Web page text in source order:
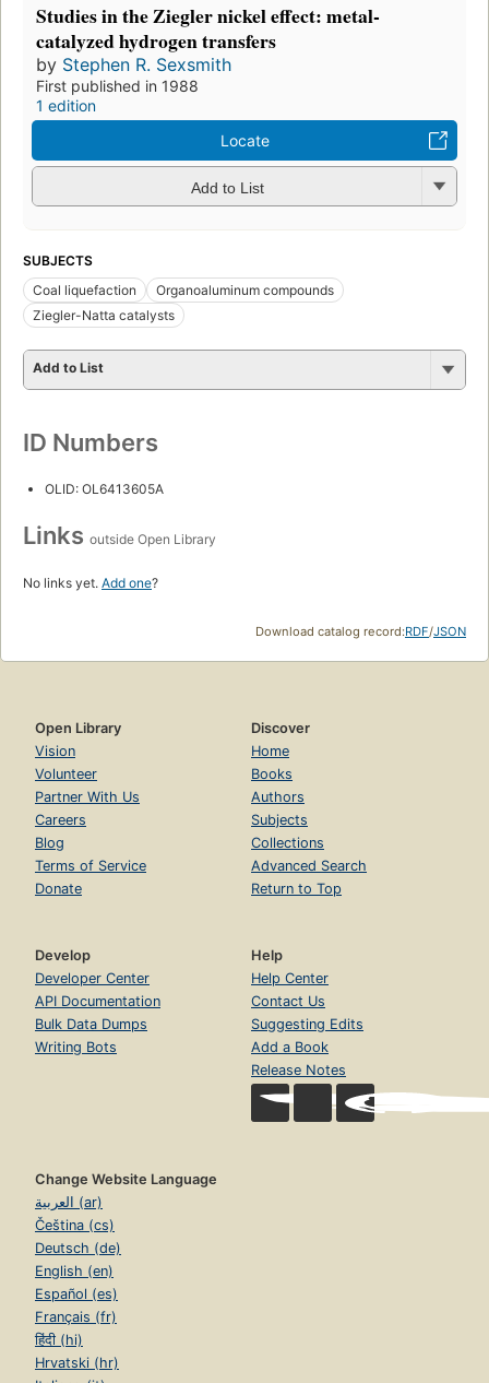
Studies in the Ziegler nickel effect: metal-
catalyzed hydrogen transfers
by Stephen R. Sexsmith
First published in 1988
1 edition
Locate
Add to List
SUBJECTS
Coal liquefaction
Organoaluminum compounds
Ziegler-Natta catalysts
Add to List
ID Numbers
OLID: OL6413605A
Links outside Open Library
No links yet. Add one?
Download catalog record:RDF/JSON
Open Library
Vision
Volunteer
Partner With Us
Careers
Blog
Terms of Service
Donate
Discover
Home
Books
Authors
Subjects
Collections
Advanced Search
Return to Top
Develop
Developer Center
API Documentation
Bulk Data Dumps
Writing Bots
Help
Help Center
Contact Us
Suggesting Edits
Add a Book
Release Notes
Change Website Language
العربية (ar)
Čeština (cs)
Deutsch (de)
English (en)
Español (es)
Français (fr)
हिंदी (hi)
Hrvatski (hr)